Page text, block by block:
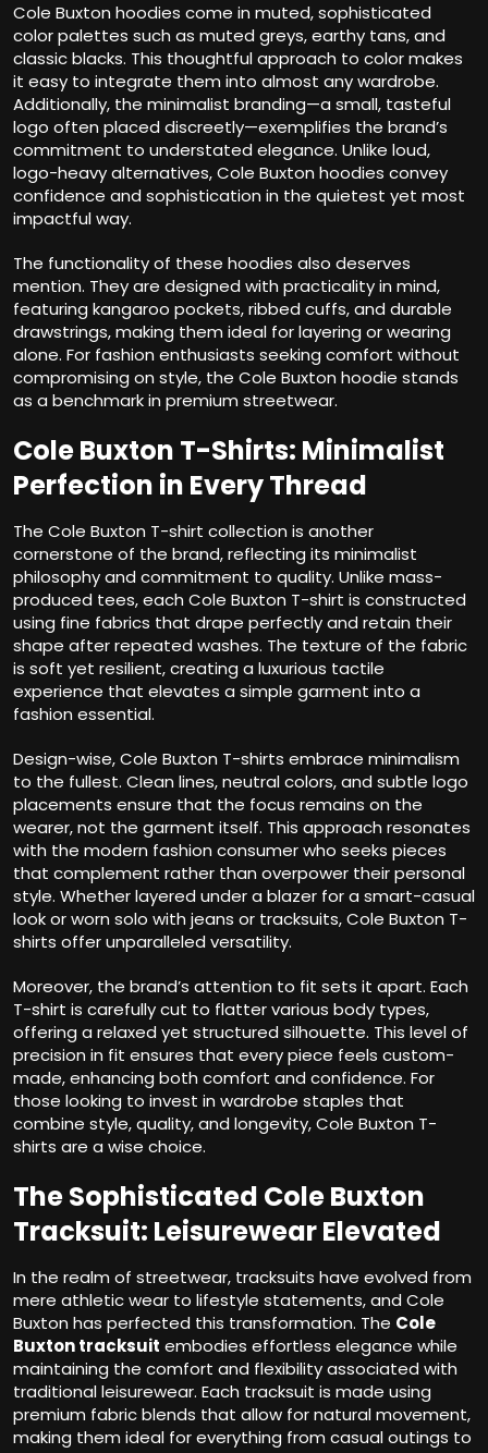
Cole Buxton hoodies come in muted, sophisticated
color palettes such as muted greys, earthy tans, and
classic blacks. This thoughtful approach to color makes
it easy to integrate them into almost any wardrobe.
Additionally, the minimalist branding—a small, tasteful
logo often placed discreetly—exemplifies the brand’s
commitment to understated elegance. Unlike loud,
logo-heavy alternatives, Cole Buxton hoodies convey
confidence and sophistication in the quietest yet most
impactful way.
The functionality of these hoodies also deserves
mention. They are designed with practicality in mind,
featuring kangaroo pockets, ribbed cuffs, and durable
drawstrings, making them ideal for layering or wearing
alone. For fashion enthusiasts seeking comfort without
compromising on style, the Cole Buxton hoodie stands
as a benchmark in premium streetwear.
Cole Buxton T-Shirts: Minimalist
Perfection in Every Thread
The Cole Buxton T-shirt collection is another
cornerstone of the brand, reflecting its minimalist
philosophy and commitment to quality. Unlike mass-
produced tees, each Cole Buxton T-shirt is constructed
using fine fabrics that drape perfectly and retain their
shape after repeated washes. The texture of the fabric
is soft yet resilient, creating a luxurious tactile
experience that elevates a simple garment into a
fashion essential.
Design-wise, Cole Buxton T-shirts embrace minimalism
to the fullest. Clean lines, neutral colors, and subtle logo
placements ensure that the focus remains on the
wearer, not the garment itself. This approach resonates
with the modern fashion consumer who seeks pieces
that complement rather than overpower their personal
style. Whether layered under a blazer for a smart-casual
look or worn solo with jeans or tracksuits, Cole Buxton T-
shirts offer unparalleled versatility.
Moreover, the brand’s attention to fit sets it apart. Each
T-shirt is carefully cut to flatter various body types,
offering a relaxed yet structured silhouette. This level of
precision in fit ensures that every piece feels custom-
made, enhancing both comfort and confidence. For
those looking to invest in wardrobe staples that
combine style, quality, and longevity, Cole Buxton T-
shirts are a wise choice.
The Sophisticated Cole Buxton
Tracksuit: Leisurewear Elevated
In the realm of streetwear, tracksuits have evolved from
mere athletic wear to lifestyle statements, and Cole
Buxton has perfected this transformation. The Cole
Buxton tracksuit embodies effortless elegance while
maintaining the comfort and flexibility associated with
traditional leisurewear. Each tracksuit is made using
premium fabric blends that allow for natural movement,
making them ideal for everything from casual outings to